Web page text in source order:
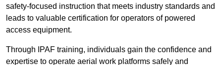
safety-focused instruction that meets industry standards and
leads to valuable certification for operators of powered
access equipment.
Through IPAF training, individuals gain the confidence and
expertise to operate aerial work platforms safely and